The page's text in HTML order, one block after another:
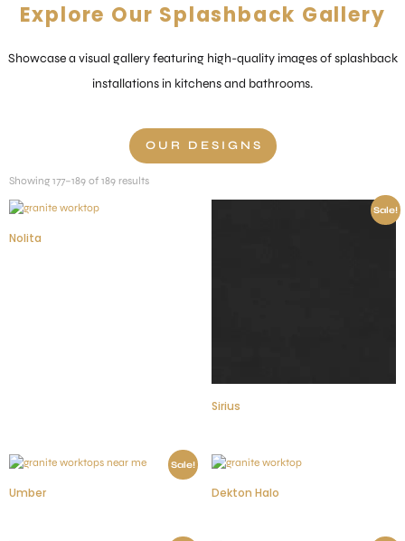
Explore Our Splashback Gallery
Showcase a visual gallery featuring high-quality images of splashback
installations in kitchens and bathrooms.
OUR DESIGNS
Showing 177–189 of 189 results
Nolita
Sale!
Sirius
Sale!
Umber Dekton Halo